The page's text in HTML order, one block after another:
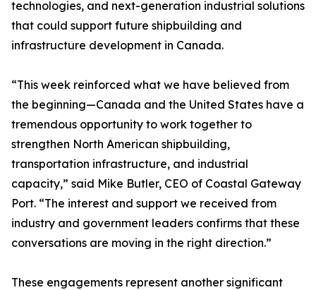
technologies, and next-generation industrial solutions
that could support future shipbuilding and
infrastructure development in Canada.
“This week reinforced what we have believed from
the beginning—Canada and the United States have a
tremendous opportunity to work together to
strengthen North American shipbuilding,
transportation infrastructure, and industrial
capacity,” said Mike Butler, CEO of Coastal Gateway
Port. “The interest and support we received from
industry and government leaders confirms that these
conversations are moving in the right direction.”
These engagements represent another significant